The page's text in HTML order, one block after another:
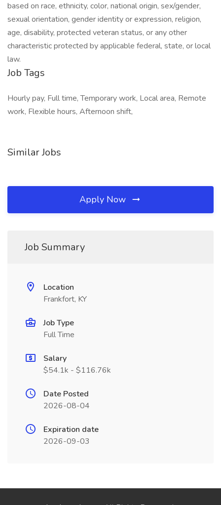
based on race, ethnicity, color, national origin, sex/gender,
sexual orientation, gender identity or expression, religion,
age, disability, protected veteran status, or any other
characteristic protected by applicable federal, state, or local
law.
Job Tags
Hourly pay, Full time, Temporary work, Local area, Remote
work, Flexible hours, Afternoon shift,
Similar Jobs
Apply Now
Job Summary
Location
Frankfort, KY
Job Type
Full Time
Salary
$54.1k - $116.76k
Date Posted
2026-08-04
Expiration date
2026-09-03